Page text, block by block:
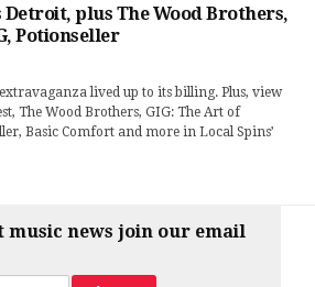
Detroit, plus The Wood Brothers,
Potionseller
extravaganza lived up to its billing. Plus, view
The Wood Brothers, GIG: The Art of
Basic Comfort and more in Local Spins’
music news join our email